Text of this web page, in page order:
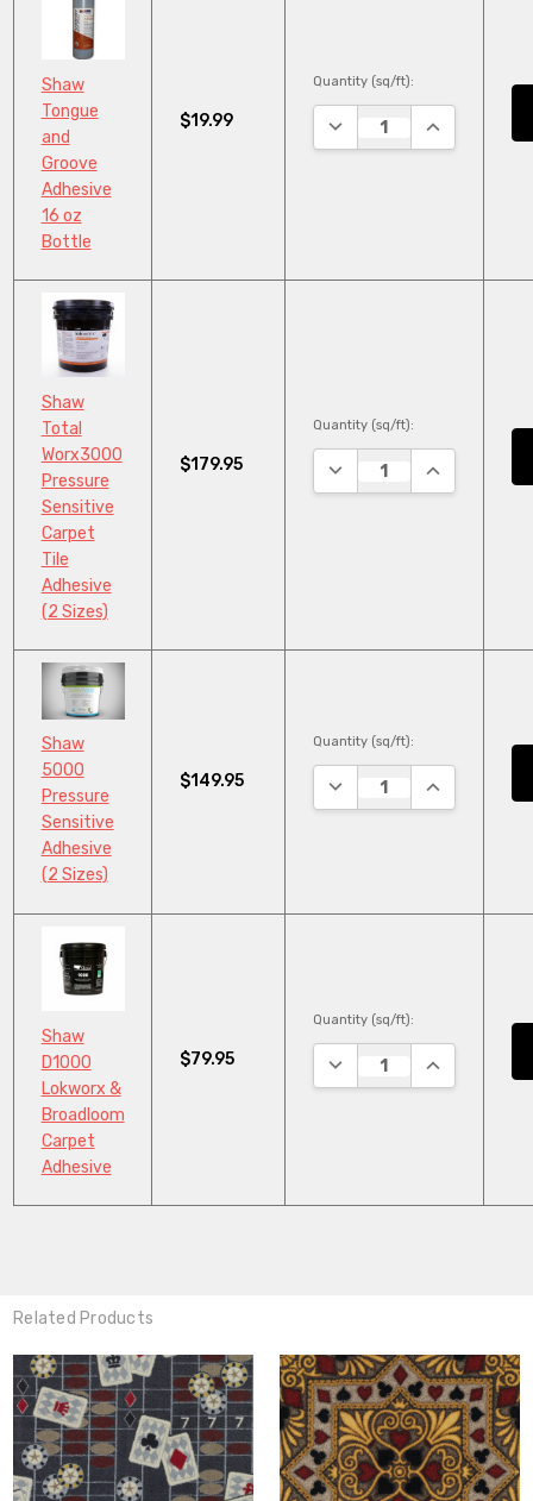
Shaw
Tongue
and
Groove
Adhesive
16 oz
Bottle
$19.99
Quantity (sq/ft):
DECREASE QUANTITY:
INCREASE
Shaw
Total
Worx3000
Pressure
Sensitive
Carpet
Tile
Adhesive
(2 Sizes)
$179.95
Quantity (sq/ft):
DECREASE QUANTITY:
INCREASE
Shaw
5000
Pressure
Sensitive
Adhesive
(2 Sizes)
$149.95
Quantity (sq/ft):
DECREASE QUANTITY:
INCREASE
Shaw
D1000
Lokworx &
Broadloom
Carpet
Adhesive
$79.95
Quantity (sq/ft):
DECREASE QUANTITY:
INCREASE
Related Products